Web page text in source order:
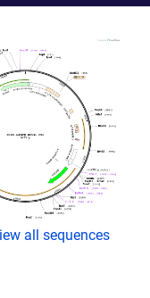
all sequences